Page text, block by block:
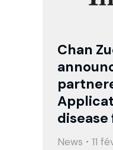
Chan
disease
News
11